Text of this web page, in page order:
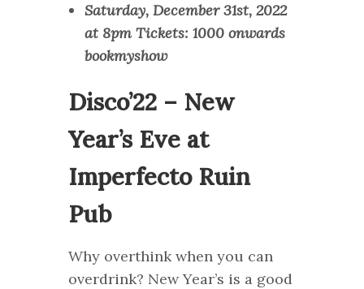
Saturday, December 31st, 2022
at 8pm Tickets: 1000 onwards
bookmyshow
Disco’22 – New
Year’s Eve at
Imperfecto Ruin
Pub
Why overthink when you can
overdrink? New Year’s is a good